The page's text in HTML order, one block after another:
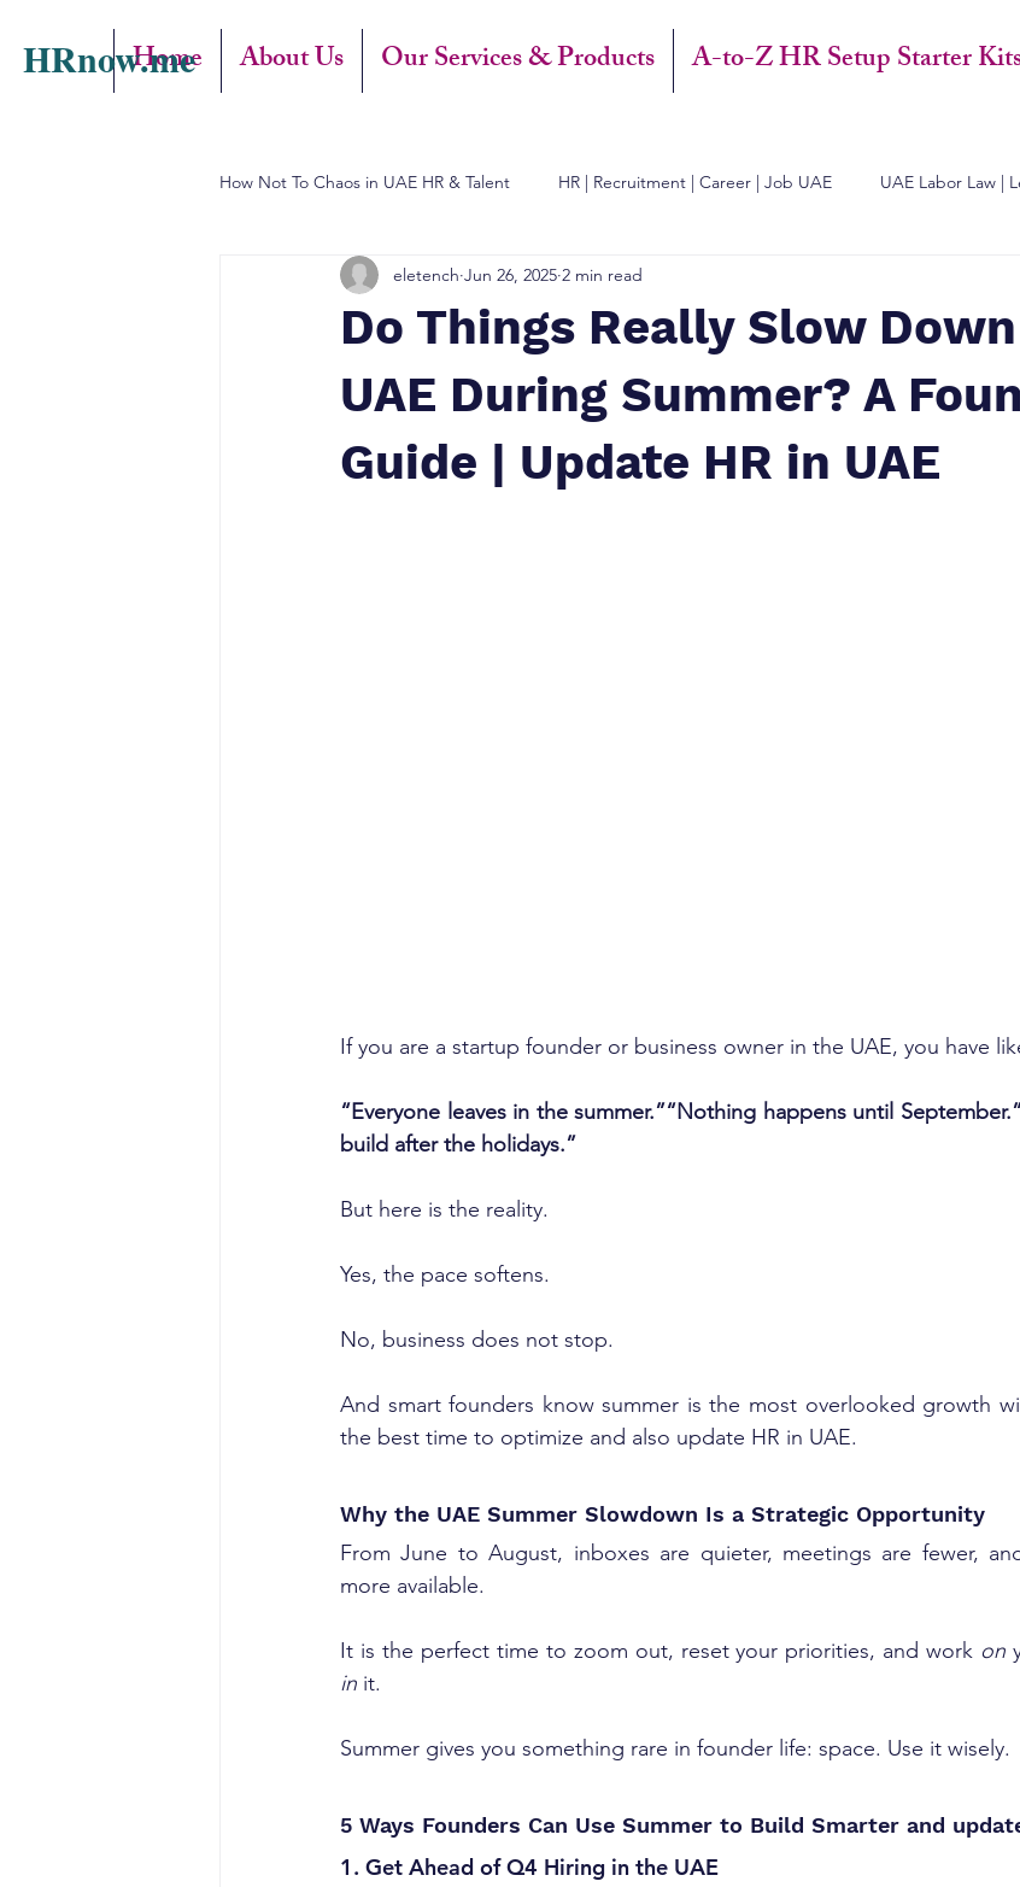
HRnow.me
Home About Us Our Services & Products A-to-Z HR Setup Starter
How Not To Chaos in UAE HR & Talent HR | Recruitment | Career | Job UAE UAE Labor Law |
Do Things Really Slow
UAE During Summer? A
Guide | Update HR in UAE
eletench Jun 26, 2025 2 min read
If you are a startup founder or business owner in the UAE, you have
“Everyone leaves in the summer.”“Nothing happens until
build after the holidays.”
But here is the reality.
Yes, the pace softens.
No, business does not stop.
And smart founders know summer is the most overlooked growth
the best time to optimize and also update HR in UAE.
Why the UAE Summer Slowdown Is a Strategic Opportunity
From June to August, inboxes are quieter, meetings are fewer,
more available.
It is the perfect time to zoom out, reset your priorities, and work on
in it.
Summer gives you something rare in founder life: space. Use it wisely.
5 Ways Founders Can Use Summer to Build Smarter and
1. Get Ahead of Q4 Hiring in the UAE